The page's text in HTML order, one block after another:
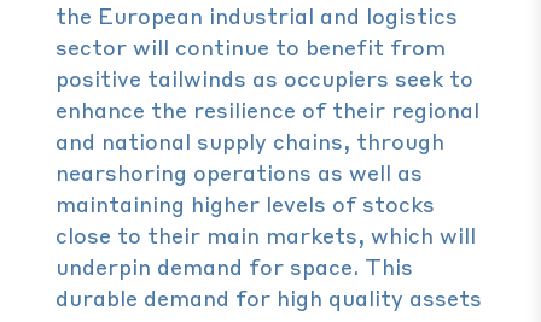
the European industrial and logistics
sector will continue to benefit from
positive tailwinds as occupiers seek to
enhance the resilience of their regional
and national supply chains, through
nearshoring operations as well as
maintaining higher levels of stocks
close to their main markets, which will
underpin demand for space. This
durable demand for high quality assets